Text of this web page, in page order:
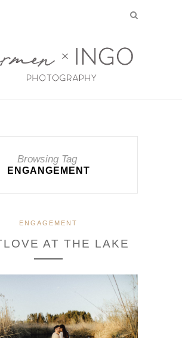
Browsing Tag
ENGANGEMENT
ENGAGEMENT
AT THE LAKE